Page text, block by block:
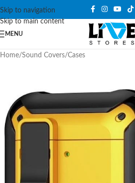
Skip to navigation
Skip to main content
MENU
Home/Sound Covers/Cases